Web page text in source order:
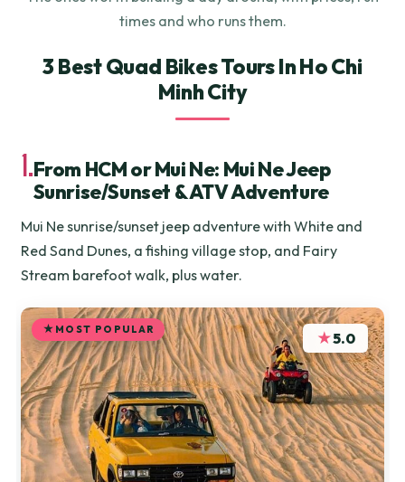
times and who runs them.
3 Best Quad Bikes Tours In Ho Chi
Minh City
1.From HCM or Mui Ne: Mui Ne Jeep
Sunrise/Sunset & ATV Adventure
Mui Ne sunrise/sunset jeep adventure with White and
Red Sand Dunes, a fishing village stop, and Fairy
Stream barefoot walk, plus water.
MOST POPULAR ★5.0